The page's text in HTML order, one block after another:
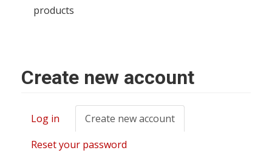
products
Create new account
Primary
tabs
Log in Create new account
tab)
Reset your password